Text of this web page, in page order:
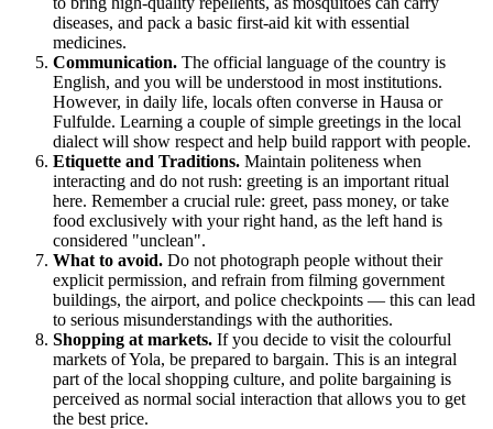
diseases, and pack a basic first-aid kit with essential
medicines.
Communication. The official language of the country is
English, and you will be understood in most institutions.
However, in daily life, locals often converse in Hausa or
Fulfulde. Learning a couple of simple greetings in the local
dialect will show respect and help build rapport with people.
Etiquette and Traditions. Maintain politeness when
interacting and do not rush: greeting is an important ritual
here. Remember a crucial rule: greet, pass money, or take
food exclusively with your right hand, as the left hand is
considered "unclean".
What to avoid. Do not photograph people without their
explicit permission, and refrain from filming government
buildings, the airport, and police checkpoints — this can lead
to serious misunderstandings with the authorities.
Shopping at markets. If you decide to visit the colourful
markets of Yola, be prepared to bargain. This is an integral
part of the local shopping culture, and polite bargaining is
perceived as normal social interaction that allows you to get
the best price.